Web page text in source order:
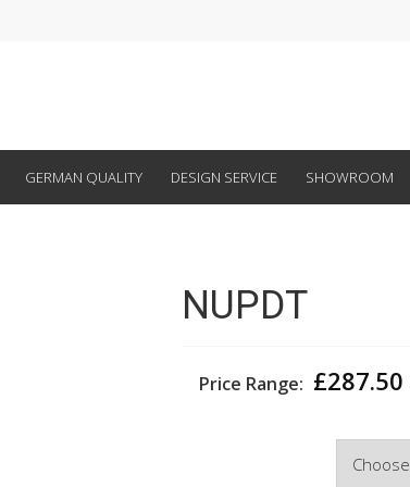
GERMAN QUALITY DESIGN SERVICE SHOWROOM
NUPDT
Price Range: £287.50